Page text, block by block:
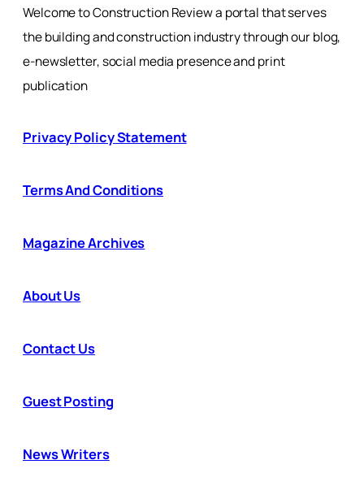
Welcome to Construction Review a portal that serves
the building and construction industry through our blog,
e-newsletter, social media presence and print
publication
Privacy Policy Statement
Terms And Conditions
Magazine Archives
About Us
Contact Us
Guest Posting
News Writers